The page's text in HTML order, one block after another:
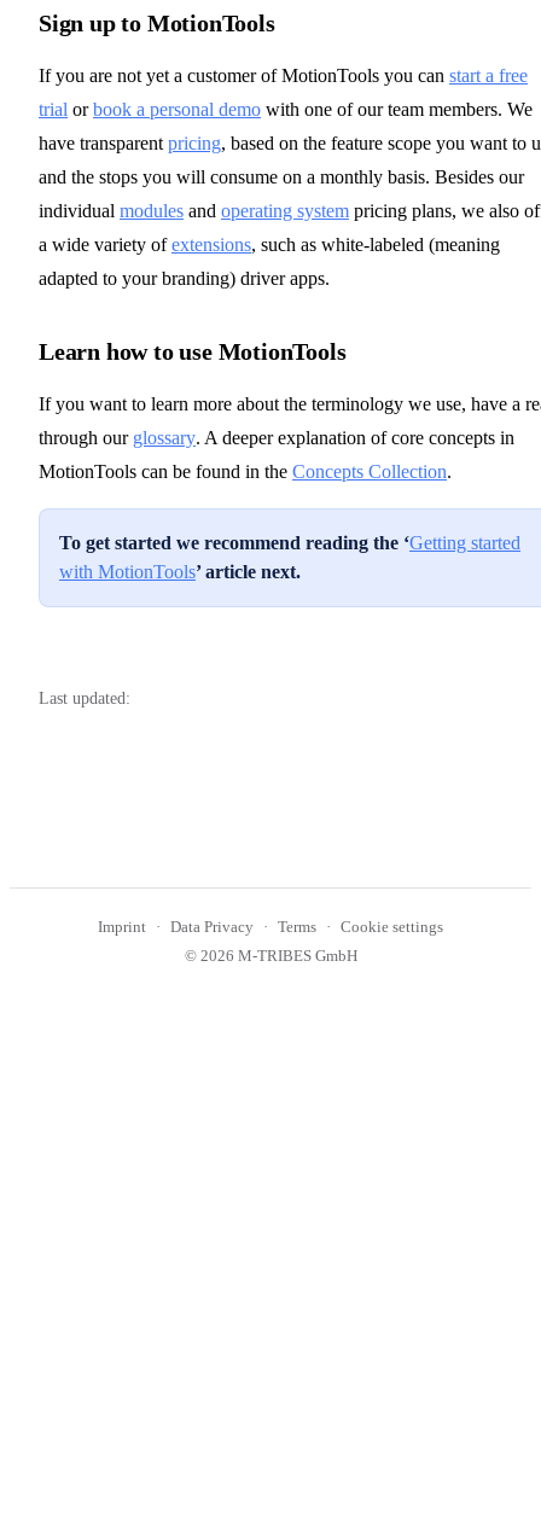
Sign up to MotionTools
If you are not yet a customer of MotionTools you can start a free
trial orbook a personal demo with one of our team members. We
have transparent pricing, based on the feature scope you want to
and the stops you will consume on a monthly basis. Besides our
individual modules and operating system pricing plans, we also
a wide variety ofextensions, such as white-labeled (meaning
adapted to your branding) driver apps.
Learn how to use MotionTools
If you want to learn more about the terminology we use, have a
through our glossary. A deeper explanation of core concepts in
MotionTools can be found in the Concepts Collection.
To get started we recommend reading the ‘Getting started
with MotionTools’ article next.
Last updated:
Imprint Data Privacy Terms
Cookie settings
© 2026 M-TRIBES GmbH